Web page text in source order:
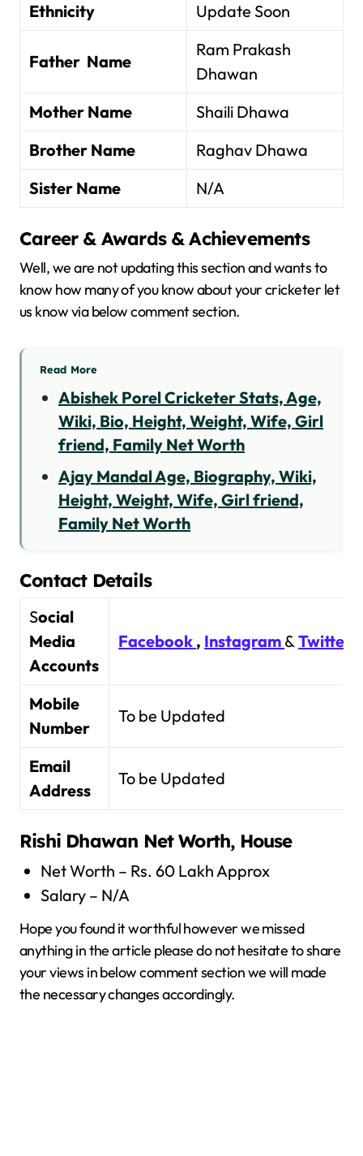
Ethnicity Update Soon
Father Name
Ram Prakash
Dhawan
Mother Name
Shaili Dhawa
Brother Name
Raghav Dhawa
Sister Name
N/A
Career & Awards & Achievements
Well, we are not updating this section and wants to
know how many of you know about your cricketer let
us know via below comment section.
Read More
Abishek Porel Cricketer Stats, Age,
Wiki, Bio, Height, Weight, Wife, Girl
friend, Family Net Worth
Ajay Mandal Age, Biography, Wiki,
Height, Weight, Wife, Girl friend,
Family Net Worth
Contact Details
Social
Media
Accounts
Facebook , Instagram &Twitter
Mobile
Number
To be Updated
Email
Address
To be Updated
Rishi Dhawan Net Worth, House
Net Worth – Rs. 60 Lakh Approx
Salary – N/A
Hope you found it worthful however we missed
anything in the article please do not hesitate to share
your views in below comment section we will made
the necessary changes accordingly.